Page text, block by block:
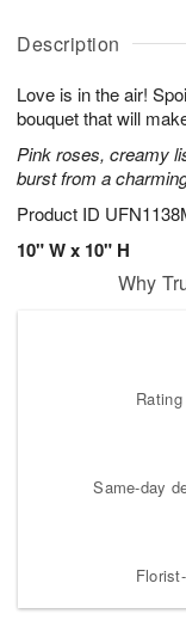
Description
Love is in the air!
bouquet that will
Pink roses, creamy
burst from a
Product ID
10" W x 10" H
u
8
g
g
0
t
s
Why
Same-day